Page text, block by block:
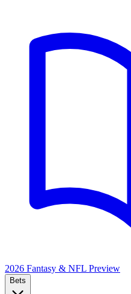
2026 Fantasy & NFL Preview
Bets